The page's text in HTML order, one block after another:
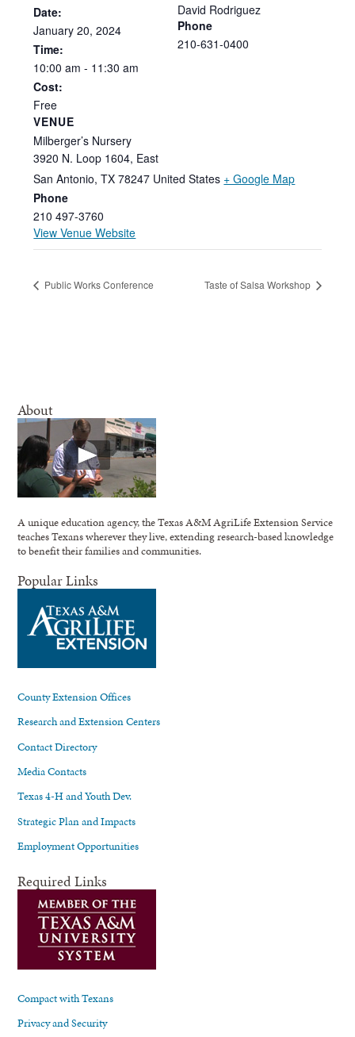
Date:
January 20, 2024
Time:
10:00 am - 11:30 am
Cost:
Free
VENUE
Milberger’s Nursery
3920 N. Loop 1604, East
San Antonio, TX 78247 United States + Google Map
Phone
210 497-3760
View Venue Website
David Rodriguez
Phone
210-631-0400
Public Works Conference Taste of Salsa Workshop
About
A unique education agency, the Texas A&M AgriLife Extension Service
teaches Texans wherever they live, extending research-based knowledge
to benefit their families and communities.
Popular Links
County Extension Offices
Research and Extension Centers
Contact Directory
Media Contacts
Texas 4-H and Youth Dev.
Strategic Plan and Impacts
Employment Opportunities
Required Links
Compact with Texans
Privacy and Security